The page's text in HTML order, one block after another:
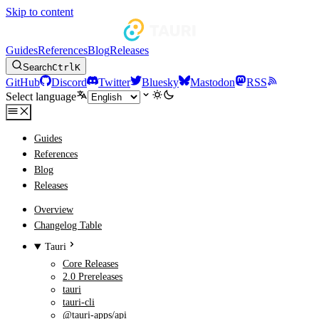
Skip to content
GuidesReferencesBlogReleases
SearchCtrlK
GitHub Discord Twitter Bluesky Mastodon
RSS
Select language
Guides
References
Blog
Releases
Overview
Changelog Table
Tauri
Core Releases
2.0 Prereleases
tauri
tauri-cli
@tauri-apps/api